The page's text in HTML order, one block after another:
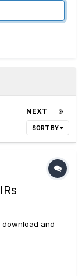
NEXT
SORT BY
download and
Doug Young’s
desc...